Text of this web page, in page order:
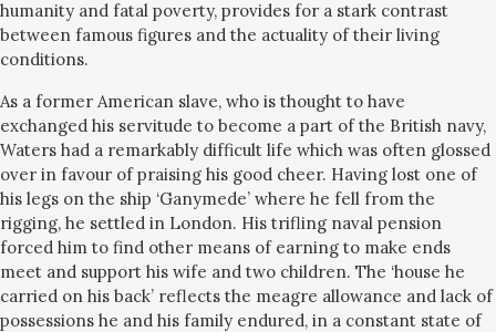
humanity and fatal poverty, provides for a stark contrast
between famous figures and the actuality of their living
conditions.
As a former American slave, who is thought to have
exchanged his servitude to become a part of the British navy,
Waters had a remarkably difficult life which was often glossed
over in favour of praising his good cheer. Having lost one of
his legs on the ship ‘Ganymede’ where he fell from the
rigging, he settled in London. His trifling naval pension
forced him to find other means of earning to make ends
meet and support his wife and two children. The ‘house he
carried on his back’ reflects the meagre allowance and lack of
possessions he and his family endured, in a constant state of